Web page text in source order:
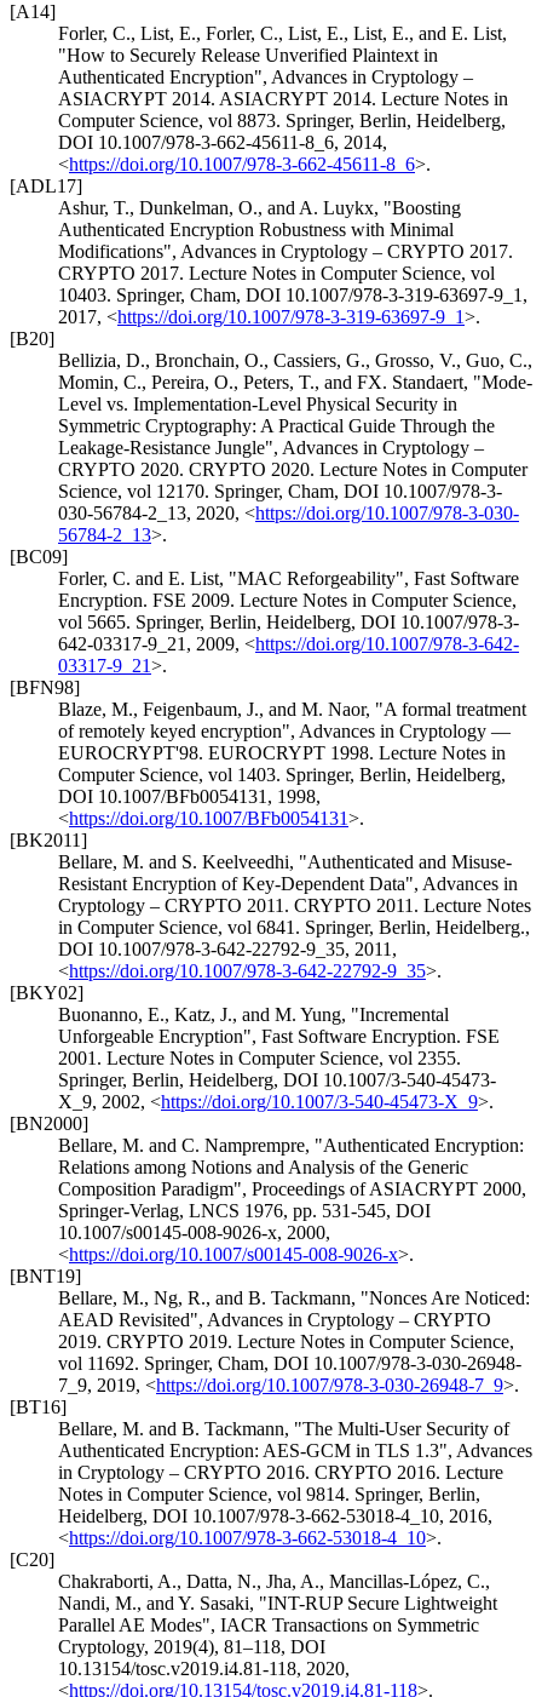
[A14]
Forler, C., List, E., Forler, C., List, E., List, E., and E. List,
"How to Securely Release Unverified Plaintext in
Authenticated Encryption", Advances in Cryptology –
ASIACRYPT 2014. ASIACRYPT 2014. Lecture Notes in
Computer Science, vol 8873. Springer, Berlin, Heidelberg,
DOI 10.1007/978-3-662-45611-8_6, 2014,
<https://doi.org/10.1007/978-3-662-45611-8_6>.
[ADL17]
Ashur, T., Dunkelman, O., andA. Luykx, "Boosting
Authenticated Encryption Robustness with Minimal
Modifications", Advances in Cryptology – CRYPTO 2017.
CRYPTO 2017. Lecture Notes in Computer Science, vol
10403. Springer, Cham, DOI 10.1007/978-3-319-63697-9_1,
2017, <https://doi.org/10.1007/978-3-319-63697-9_1>.
[B20]
Bellizia, D., Bronchain, O., Cassiers, G., Grosso, V., Guo, C.,
Momin, C., Pereira, O., Peters, T., and FX. Standaert, "Mode-
Level vs. Implementation-Level Physical Security in
Symmetric Cryptography: A Practical Guide Through the
Leakage-Resistance Jungle", Advances in Cryptology –
CRYPTO 2020. CRYPTO 2020. Lecture Notes in Computer
Science, vol 12170. Springer, Cham, DOI 10.1007/978-3-
030-56784-2_13, 2020, <https://doi.org/10.1007/978-3-030-
56784-2_13>.
[BC09]
Forler, C. and E. List, "MAC Reforgeability", Fast Software
Encryption. FSE 2009. Lecture Notes in Computer Science,
vol 5665. Springer, Berlin, Heidelberg, DOI 10.1007/978-3-
642-03317-9_21, 2009, <https://doi.org/10.1007/978-3-642-
03317-9_21>.
[BFN98]
Blaze, M., Feigenbaum, J., and M. Naor, "A formal treatment
of remotely keyed encryption", Advances in Cryptology —
EUROCRYPT'98. EUROCRYPT 1998. Lecture Notes in
Computer Science, vol 1403. Springer, Berlin, Heidelberg,
DOI 10.1007/BFb0054131, 1998,
<https://doi.org/10.1007/BFb0054131>.
[BK2011]
Bellare, M. and S. Keelveedhi, "Authenticated and Misuse-
Resistant Encryption of Key-Dependent Data", Advances in
Cryptology – CRYPTO 2011. CRYPTO 2011. Lecture Notes
in Computer Science, vol 6841. Springer, Berlin, Heidelberg.,
DOI 10.1007/978-3-642-22792-9_35, 2011,
<https://doi.org/10.1007/978-3-642-22792-9_35>.
[BKY02]
Buonanno, E., Katz, J., and M. Yung, "Incremental
Unforgeable Encryption", Fast Software Encryption. FSE
2001. Lecture Notes in Computer Science, vol 2355.
Springer, Berlin, Heidelberg, DOI 10.1007/3-540-45473-
X_9, 2002, <https://doi.org/10.1007/3-540-45473-X_9>.
[BN2000]
Bellare, M. and C. Namprempre, "Authenticated Encryption:
Relations among Notions and Analysis of the Generic
Composition Paradigm", Proceedings of ASIACRYPT 2000,
Springer-Verlag, LNCS 1976, pp. 531-545, DOI
10.1007/s00145-008-9026-x, 2000,
<https://doi.org/10.1007/s00145-008-9026-x>.
[BNT19]
Bellare, M., Ng, R., and B. Tackmann, "Nonces Are Noticed:
AEAD Revisited", Advances in Cryptology – CRYPTO
2019. CRYPTO 2019. Lecture Notes in Computer Science,
vol 11692. Springer, Cham, DOI 10.1007/978-3-030-26948-
7_9, 2019, <https://doi.org/10.1007/978-3-030-26948-7_9>.
[BT16]
Bellare, M. and B. Tackmann, "The Multi-User Security of
Authenticated Encryption: AES-GCM in TLS 1.3", Advances
in Cryptology – CRYPTO 2016. CRYPTO 2016. Lecture
Notes in Computer Science, vol 9814. Springer, Berlin,
Heidelberg, DOI 10.1007/978-3-662-53018-4_10, 2016,
<https://doi.org/10.1007/978-3-662-53018-4_10>.
[C20]
Chakraborti, A., Datta, N., Jha, A., Mancillas-López, C.,
Nandi, M., andY. Sasaki, "INT-RUP Secure Lightweight
Parallel AE Modes", IACR Transactions on Symmetric
Cryptology, 2019(4), 81–118, DOI
10.13154/tosc.v2019.i4.81-118, 2020,
<https://doi.org/10.13154/tosc.v2019.i4.81-118>.